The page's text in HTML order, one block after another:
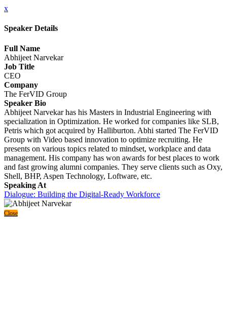
x
Speaker Details
Full Name
Abhijeet Narvekar
Job Title
CEO
Company
The FerVID Group
Speaker Bio
Abhijeet Narvekar has his Masters in Industrial Engineering with
specialization in Optimization. He worked for companies like SLB,
Petris which got acquired by Halliburton. Abhi started The FerVID
Group with Video based innovation to optimize recruiting. He
presents on various topics related to mindset, workplace and data
management. His company has won awards for best places to work
and fast growing alumni companies. They serve clients such as Oxy,
Shell, BHP, Aspen Technology, Loftware, etc.
Speaking At
Dialogue: Building the Digital-Ready Workforce
Close